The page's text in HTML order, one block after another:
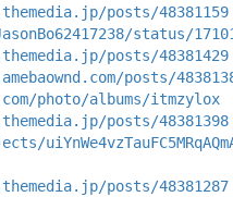
posts/48381159
status/
posts/48381429
posts/
photo/albums/itmzylox
posts/48381398
posts/48381287